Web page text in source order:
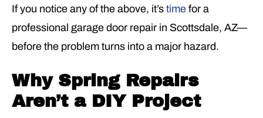
If you notice any of the above, it’s time for a
professional garage door repair in Scottsdale, AZ—
before the problem turns into a major hazard.
Why Spring Repairs
Aren’t a DIY Project